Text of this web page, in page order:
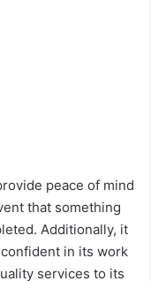
peace of mind
that something
Additionally, it
in its work
services to its